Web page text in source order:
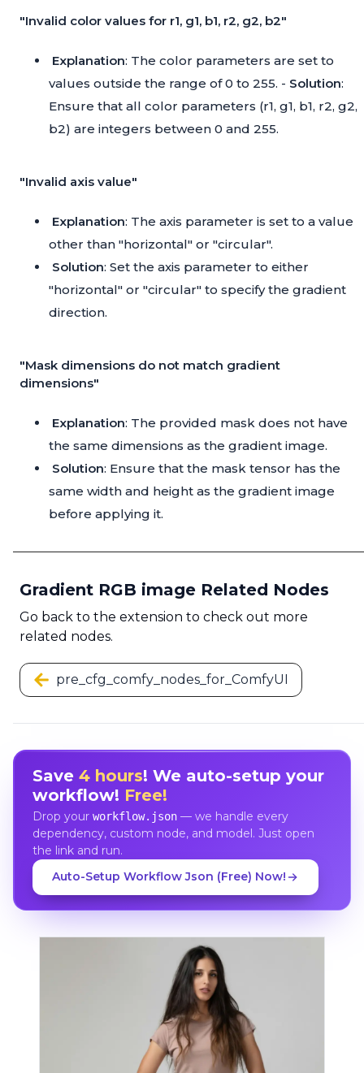
"Invalid color values for r1, g1, b1, r2, g2, b2"
Explanation: The color parameters are set to
values outside the range of 0 to 255. - Solution:
Ensure that all color parameters (r1, g1, b1, r2, g2,
b2) are integers between 0 and 255.
"Invalid axis value"
Explanation: The axis parameter is set to a value
other than "horizontal" or "circular".
Solution: Set the axis parameter to either
"horizontal" or "circular" to specify the gradient
direction.
"Mask dimensions do not match gradient
dimensions"
Explanation: The provided mask does not have
the same dimensions as the gradient image.
Solution: Ensure that the mask tensor has the
same width and height as the gradient image
before applying it.
Gradient RGB image Related Nodes
Go back to the extension to check out more
related nodes.
pre_cfg_comfy_nodes_for_ComfyUI
Save 4 hours! We auto-setup your
workflow! Free!
Drop your workflow.json— we handle every
dependency, custom node, and model. Just open
the link and run.
Auto-Setup Workflow Json (Free) Now!